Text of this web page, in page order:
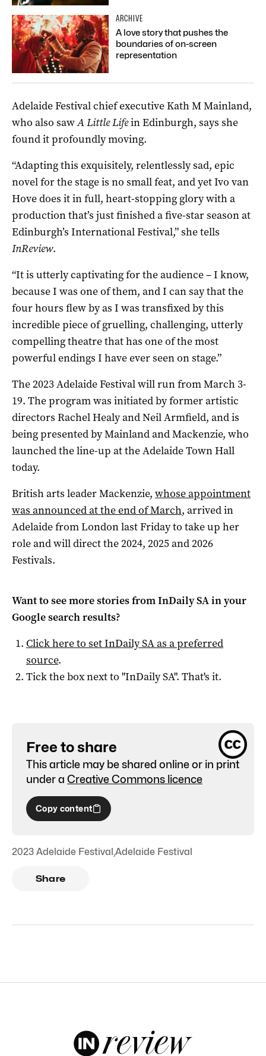
ARCHIVE
A love story that pushes the
boundaries of on-screen
representation
Adelaide Festival chief executive Kath M Mainland,
who also sawA Little Lifein Edinburgh, says she
found it profoundly moving.
“Adapting this exquisitely, relentlessly sad, epic
novel for the stage is no small feat, and yet Ivo van
Hove does it in full, heart-stopping glory with a
production that’s just finished a five-star season at
Edinburgh’s International Festival,” she tells
InReview.
“It is utterly captivating for the audience – I know,
because I was one of them, and I can say that the
four hours flew by as I was transfixed by this
incredible piece of gruelling, challenging, utterly
compelling theatre that has one of the most
powerful endings I have ever seen on stage.”
The 2023 Adelaide Festival will run from March 3-
19. The program was initiated by former artistic
directors Rachel Healy and Neil Armfield, and is
being presented by Mainland and Mackenzie, who
launched the line-up at the Adelaide Town Hall
today.
British arts leader Mackenzie, whose appointment
was announced at the end of March, arrived in
Adelaide from London last Friday to take up her
role and will direct the 2024, 2025 and 2026
Festivals.
Want to see more stories fromInDaily SAin your
Google search results?
Click here to setInDaily SAas a preferred
source.
Tick the box next to "InDaily SA". That's it.
Free to share
This article may be shared online or in print
under a Creative Commons licence
Copy content
2023 Adelaide Festival,Adelaide Festival
Share